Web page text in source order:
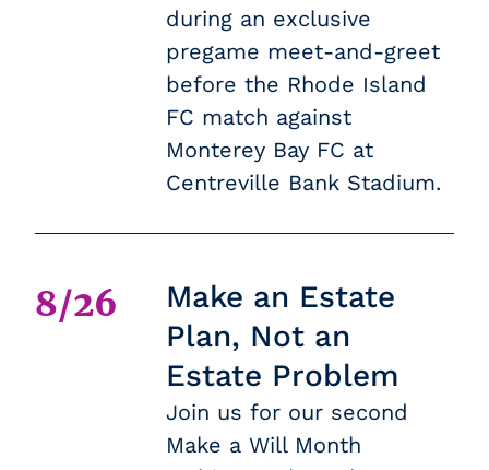
during an exclusive
pregame meet-and-greet
before the Rhode Island
FC match against
Monterey Bay FC at
Centreville Bank Stadium.
8/26
Make an Estate
Plan, Not an
Estate Problem
Join us for our second
Make a Will Month